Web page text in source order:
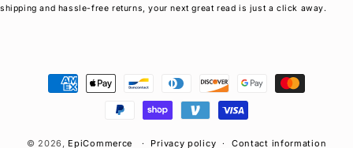
shipping and hassle-free returns, your next great read is just a click away.
Payment
methods
© 2026, EpiCommerce Privacy policy Contact information